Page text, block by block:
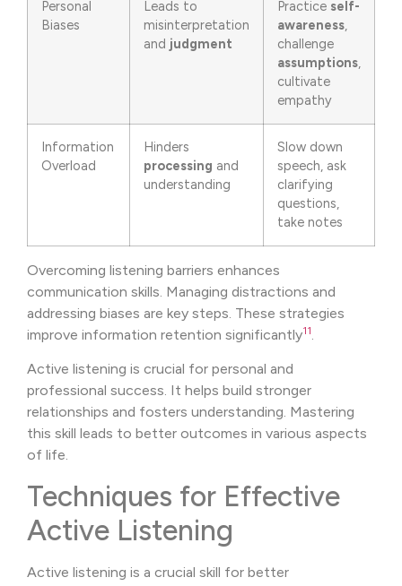
Personal
Biases
Leads to
misinterpretation
and judgment
Practice self-
awareness,
challenge
assumptions,
cultivate
empathy
Information
Overload
Hinders
processing and
understanding
Slow down
speech, ask
clarifying
questions,
take notes
Overcoming listening barriers enhances
communication skills. Managing distractions and
addressing biases are key steps. These strategies
improve information retention significantly11.
Active listening is crucial for personal and
professional success. It helps build stronger
relationships and fosters understanding. Mastering
this skill leads to better outcomes in various aspects
of life.
Techniques for Effective
Active Listening
Active listening is a crucial skill for better